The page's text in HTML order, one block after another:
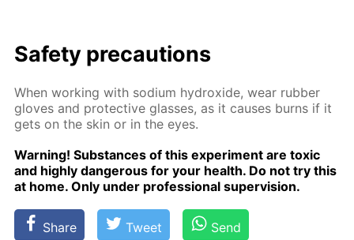
Safe­ty pre­cau­tions
When work­ing with sodi­um hy­drox­ide, wear rub­ber
gloves and pro­tec­tive glass­es, as it caus­es burns if it
gets on the skin or in the eyes.
Warn­ing! Sub­stances of this ex­per­i­ment are tox­ic
and high­ly dan­ger­ous for your health. Do not try this
at home. Only un­der pro­fes­sion­al su­per­vi­sion.
Share Tweet Send